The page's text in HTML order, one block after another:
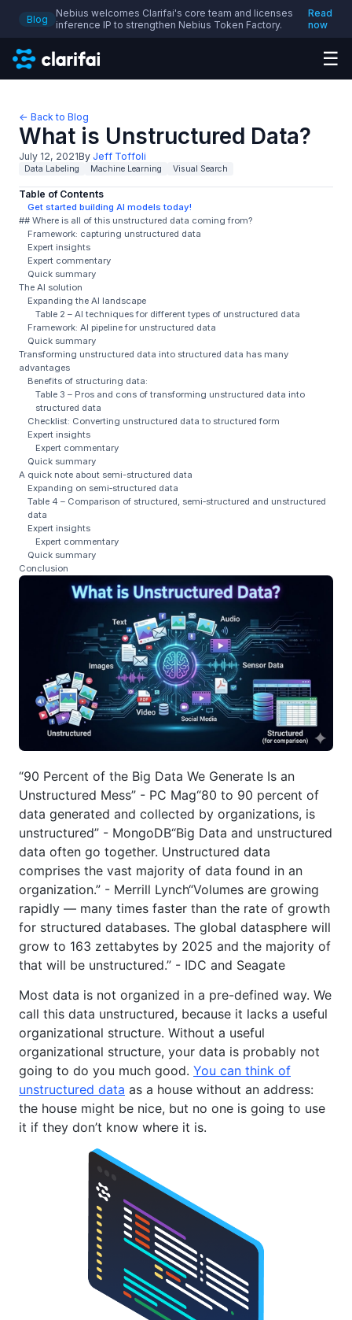
Blog
Nebius welcomes Clarifai's core team and licenses
inference IP to strengthen Nebius Token Factory.
Read
now
☰
← Back to Blog
What is Unstructured Data?
July 12, 2021By Jeff Toffoli
Data Labeling Machine Learning Visual Search
Table of Contents
Get started building AI models today!
## Where is all of this unstructured data coming from?
Framework: capturing unstructured data
Expert insights
Expert commentary
Quick summary
The AI solution
Expanding the AI landscape
Table 2 – AI techniques for different types of unstructured data
Framework: AI pipeline for unstructured data
Quick summary
Transforming unstructured data into structured data has many
advantages
Benefits of structuring data:
Table 3 – Pros and cons of transforming unstructured data into
structured data
Checklist: Converting unstructured data to structured form
Expert insights
Expert commentary
Quick summary
A quick note about semi-structured data
Expanding on semi‑structured data
Table 4 – Comparison of structured, semi‑structured and unstructured
data
Expert insights
Expert commentary
Quick summary
Conclusion
“90 Percent of the Big Data We Generate Is an
Unstructured Mess” - PC Mag“80 to 90 percent of
data generated and collected by organizations, is
unstructured” - MongoDB“Big Data and unstructured
data often go together. Unstructured data
comprises the vast majority of data found in an
organization.” - Merrill Lynch“Volumes are growing
rapidly — many times faster than the rate of growth
for structured databases. The global datasphere will
grow to 163 zettabytes by 2025 and the majority of
that will be unstructured.” - IDC and Seagate
Most data is not organized in a pre-defined way. We
call this data unstructured, because it lacks a useful
organizational structure. Without a useful
organizational structure, your data is probably not
going to do you much good. You can think of
unstructured data as a house without an address:
the house might be nice, but no one is going to use
it if they don’t know where it is.